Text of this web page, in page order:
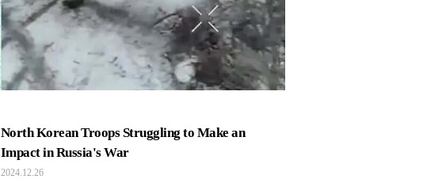
North Korean Troops Struggling to Make an
Impact in Russia's War
2024.12.26